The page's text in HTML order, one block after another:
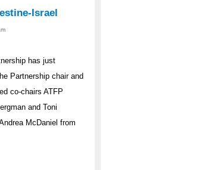
Israel
has just
Partnership chair and
co-chairs ATFP
and Toni
McDaniel from